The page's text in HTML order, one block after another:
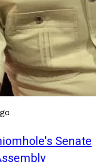
Senate